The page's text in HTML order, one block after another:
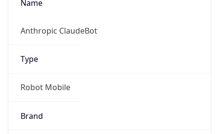
Name
Anthropic ClaudeBot
Type
Robot Mobile
Brand